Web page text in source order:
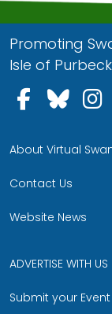
Promoting
Isle of
About Virtual
Contact Us
Website News
ADVERTISE WITH US
Submit your Event